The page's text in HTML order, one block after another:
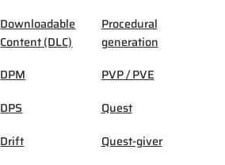
Downloadable
Content (DLC)
DPM
DPS
Drift
Procedural
generation
PVP / PVE
Quest
Quest-giver